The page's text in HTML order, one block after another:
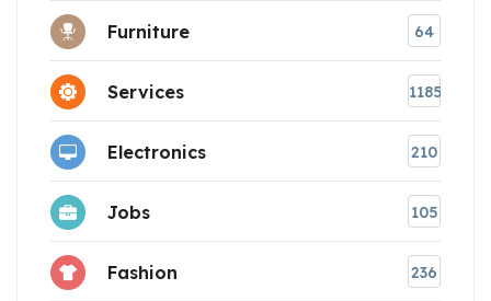
Furniture 64
Services 1185
Electronics 210
Jobs 105
Fashion 236